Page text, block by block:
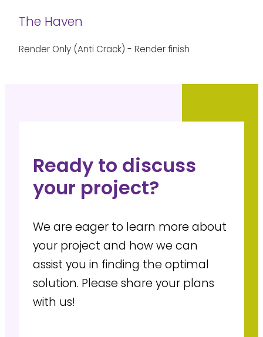
The Haven
Render Only (Anti Crack) - Render finish
Ready to discuss
your project?
We are eager to learn more about
your project and how we can
assist you in finding the optimal
solution. Please share your plans
with us!